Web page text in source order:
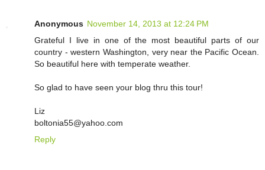
Anonymous November 14, 2013 at 12:24 PM
Grateful I live in one of the most beautiful parts of our
country - western Washington, very near the Pacific Ocean.
So beautiful here with temperate weather.
So glad to have seen your blog thru this tour!
Liz
boltonia55@yahoo.com
Reply